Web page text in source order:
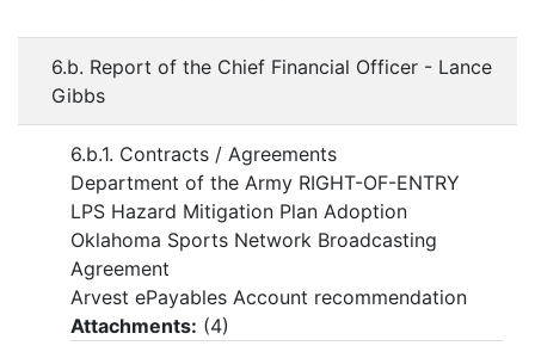
6.b. Report of the Chief Financial Officer - Lance
Gibbs
6.b.1. Contracts / Agreements
Department of the Army RIGHT-OF-ENTRY
LPS Hazard Mitigation Plan Adoption
Oklahoma Sports Network Broadcasting
Agreement
Arvest ePayables Account recommendation
Attachments: (4)